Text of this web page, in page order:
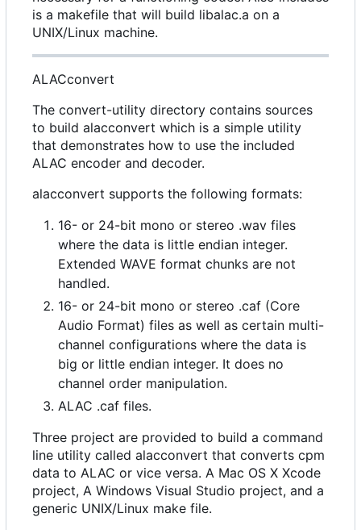
is a makefile that will build libalac.a on a
UNIX/Linux machine.
ALACconvert
The convert-utility directory contains sources
to build alacconvert which is a simple utility
that demonstrates how to use the included
ALAC encoder and decoder.
alacconvert supports the following formats:
16- or 24-bit mono or stereo .wav files
where the data is little endian integer.
Extended WAVE format chunks are not
handled.
16- or 24-bit mono or stereo .caf (Core
Audio Format) files as well as certain multi-
channel configurations where the data is
big or little endian integer. It does no
channel order manipulation.
ALAC .caf files.
Three project are provided to build a command
line utility called alacconvert that converts cpm
data to ALAC or vice versa. A Mac OS X Xcode
project, A Windows Visual Studio project, and a
generic UNIX/Linux make file.